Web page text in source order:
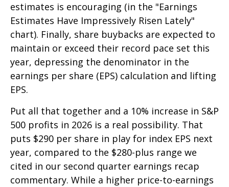
estimates is encouraging (in the "Earnings
Estimates Have Impressively Risen Lately"
chart). Finally, share buybacks are expected to
maintain or exceed their record pace set this
year, depressing the denominator in the
earnings per share (EPS) calculation and lifting
EPS.
Put all that together and a 10% increase in S&P
500 profits in 2026 is a real possibility. That
puts $290 per share in play for index EPS next
year, compared to the $280-plus range we
cited in our second quarter earnings recap
commentary. While a higher price-to-earnings